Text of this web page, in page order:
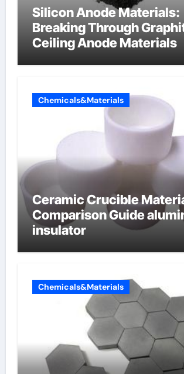
Silicon Anode Materials:
Breaking Through
Ceiling Anode Materials
Chemicals&Materials
Ceramic Crucible
Comparison Guide
insulator
Chemicals&Materials